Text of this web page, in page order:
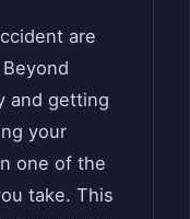
are
and getting
your
one of the
take. This